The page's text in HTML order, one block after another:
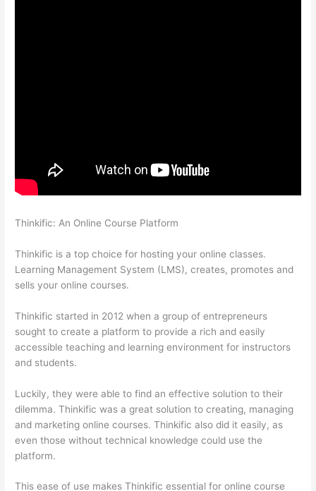
Thinkific: An Online Course Platform
Thinkific is a top choice for hosting your online classes.
Learning Management System (LMS), creates, promotes and
sells your online courses.
Thinkific started in 2012 when a group of entrepreneurs
sought to create a platform to provide a rich and easily
accessible teaching and learning environment for instructors
and students.
Luckily, they were able to find an effective solution to their
dilemma. Thinkific was a great solution to creating, managing
and marketing online courses. Thinkific also did it easily, as
even those without technical knowledge could use the
platform.
This ease of use makes Thinkific essential for online course